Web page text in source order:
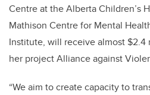
Centre at the Alberta Children’s
Mathison Centre for Mental
Institute, will receive almost $2.4
her project Alliance against
“We aim to create capacity to